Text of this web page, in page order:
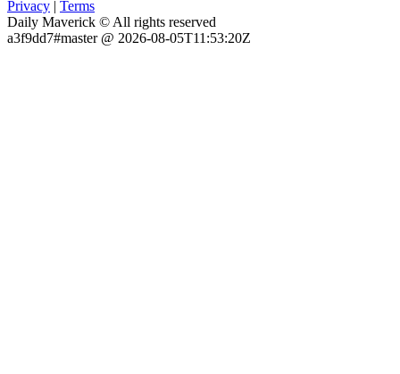
Privacy | Terms
Daily Maverick © All rights reserved
a3f9dd7#master @ 2026-08-05T11:53:20Z